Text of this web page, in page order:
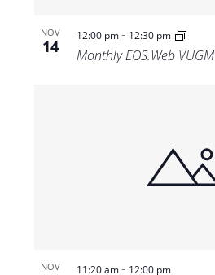
NOV
14
12:00 pm- 12:30 pm
Monthly EOS.Web VUGM
NOV 11:20 am- 12:00 pm